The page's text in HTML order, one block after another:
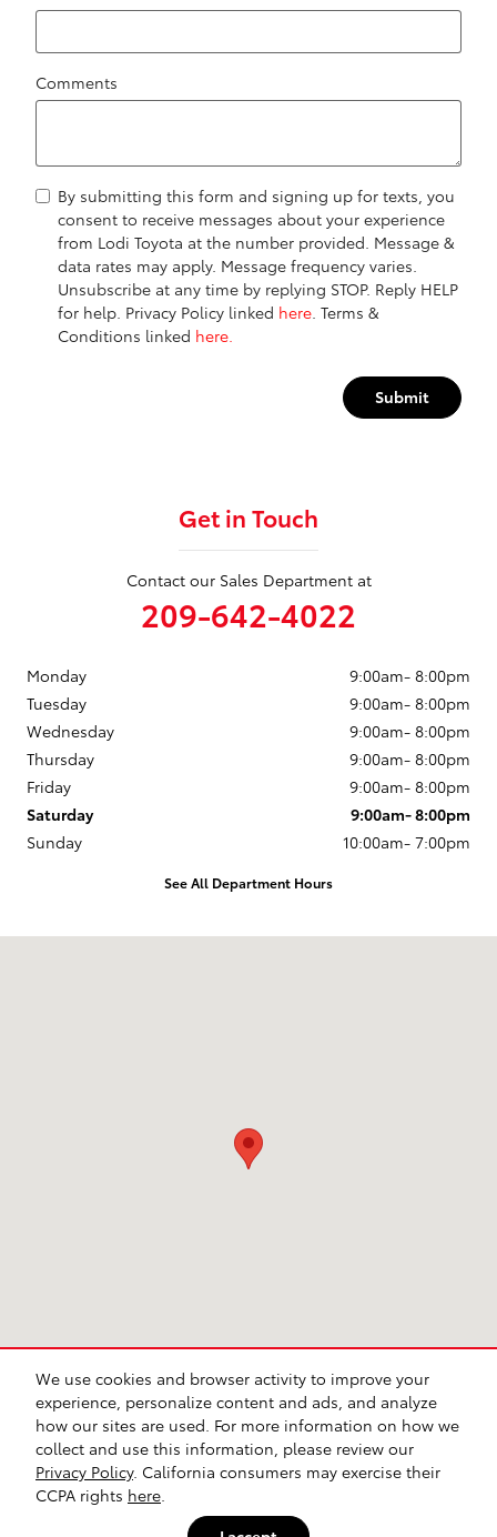
We use cookies and browser activity to improve your
experience, personalize content and ads, and analyze
how our sites are used. For more information on how we
collect and use this information, please review our
Privacy Policy. California consumers may exercise their
CCPA rights here
Comments
By submitting this form and signing up for texts, you
consent to receive messages about your experience
from Lodi Toyota at the number provided. Message &
data rates may apply. Message frequency varies.
Unsubscribe at any time by replying STOP. Reply HELP
for help. Privacy Policy linked here. Terms &
Conditions linked here.
Submit
Get in Touch
Contact our Sales Department at
209-642-4022
Monday
9:00am- 8:00pm
Tuesday
9:00am- 8:00pm
Wednesday
9:00am- 8:00pm
Thursday
9:00am- 8:00pm
Friday
9:00am- 8:00pm
Saturday
9:00am- 8:00pm
Sunday
10:00am- 7:00pm
See All Department Hours